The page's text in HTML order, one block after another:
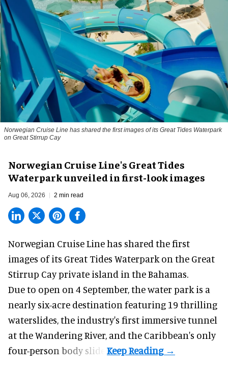
Norwegian Cruise Line has shared the first images of its Great Tides Waterpark
on Great Stirrup Cay
Norwegian Cruise Line's Great Tides
Waterpark unveiled in first-look images
Aug 06, 2026 2 min read
Norwegian Cruise Line has shared the first
images of its Great Tides Waterpark on the Great
Stirrup Cay private island in the Bahamas.
Due to open on 4 September, the water park is a
nearly six-acre destination featuring 19 thrilling
waterslides, the industry's first immersivetunnel
at the Wandering River, and the Caribbean's only
four-person body slide.